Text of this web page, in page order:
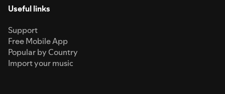
Useful links
Support
Free Mobile App
Popular by Country
Import your music